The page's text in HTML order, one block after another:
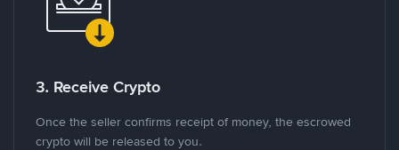
3. Receive Crypto
Once the seller confirms receipt of money, the escrowed
crypto will be released to you.